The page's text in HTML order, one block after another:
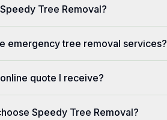
Tree Removal?
emergency tree removal services?
quote I receive?
Speedy Tree Removal?